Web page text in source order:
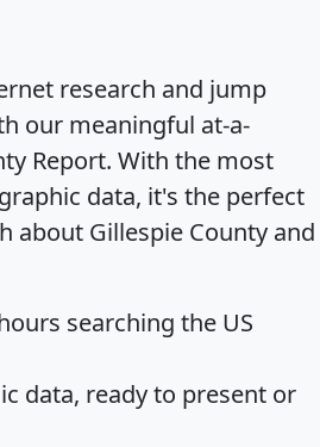
research and jump
our meaningful at-a-
Report. With the most
data, it's the perfect
about Gillespie County and
searching the US
data, ready to present or